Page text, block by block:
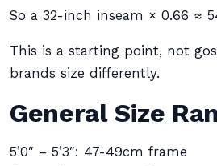
So a 32-inch inseam × 0.66 ≈
This is a starting point, not
brands size differently.
General Size
5’0″ – 5’3″: 47-49cm frame